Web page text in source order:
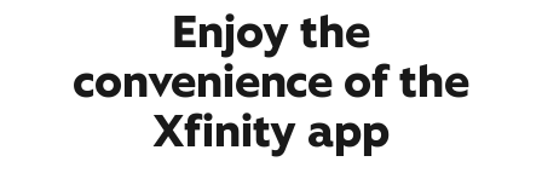
Enjoy the
convenience of the
Xfinity app